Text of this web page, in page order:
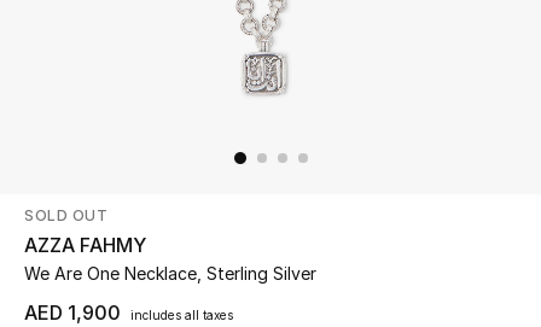
WHAT'S NEW
Shop New In
SOLD OUT
AZZA FAHMY
We Are One Necklace, Sterling Silver
AED 1,900 includes all taxes